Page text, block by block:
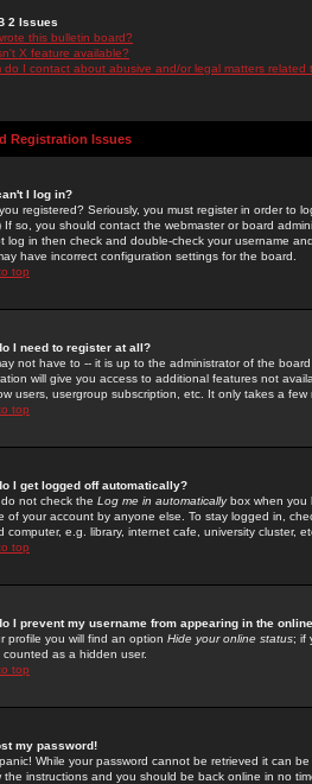
2 Issues
this bulletin board?
X feature available?
do I contact about abusive and/or legal matters related
Registration Issues
I log in?
registered? Seriously, you must register in order to
If so, you should contact the webmaster or board
log in then check and double-check your username
have incorrect configuration settings for the board.
top
I need to register at all?
not have to -- it is up to the administrator of the
will give you access to additional features not
users, usergroup subscription, etc. It only takes a
top
I get logged off automatically?
not check the Log me in automaticallybox when you
of your account by anyone else. To stay logged in,
computer, e.g. library, internet cafe, university cluster,
top
I prevent my username from appearing in the
profile you will find an option Hide your online status; if
counted as a hidden user.
top
my password!
While your password cannot be retrieved it can
the instructions and you should be back online in no